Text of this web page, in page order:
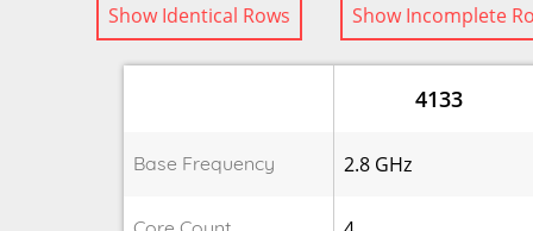
Show Identical Rows Show Incomplete
4133
Base Frequency 2.8 GHz